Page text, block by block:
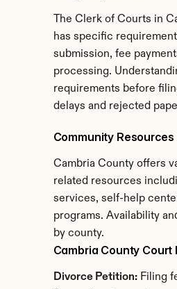
The Clerk of Courts in
has specific
submission, fee
processing.
requirements before
delays and rejected
Community Resources
Cambria County offers
related resources
services, self-help
programs. Availability
by county.
Cambria County Court
Divorce Petition: Filing